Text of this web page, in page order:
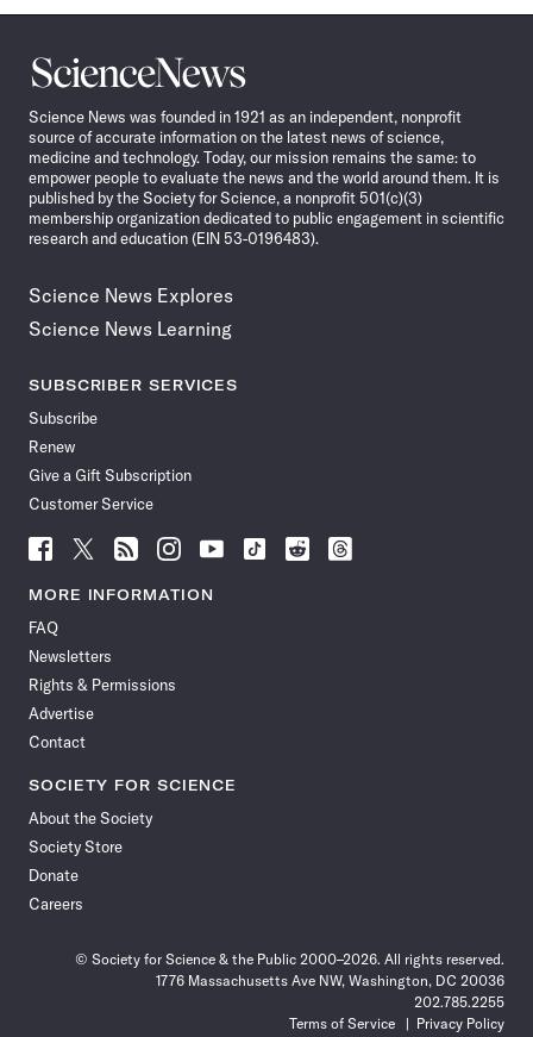
Science
News
Science News was founded in 1921 as an independent, nonprofit
source of accurate information on the latest news of science,
medicine and technology. Today, our mission remains the same: to
empower people to evaluate the news and the world around them. It is
published by the Society for Science, a nonprofit 501(c)(3)
membership organization dedicated to public engagement in scientific
research and education (EIN 53-0196483).
Science News Explores
Science News Learning
SUBSCRIBER SERVICES
Subscribe
Renew
Give a Gift Subscription
Customer Service
Follow
News
Facebook
Follow
News
Follow
News
Follow
News
Follow
News
Follow
Follow
Follow
MORE INFORMATION
FAQ
Newsletters
Rights & Permissions
Advertise
Contact
SOCIETY FOR SCIENCE
About the Society
Society Store
Donate
Careers
© Society for Science & the Public 2000–2026. All rights reserved.
1776 Massachusetts Ave NW, Washington, DC 20036
202.785.2255
Terms of Service
Privacy Policy